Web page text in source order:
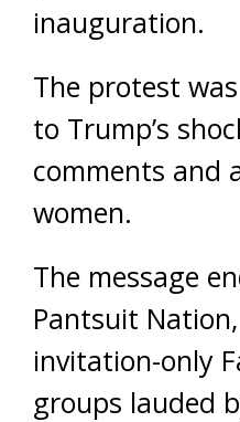
inauguration.
The protest
to Trump’s
comments and
women.
The message
Pantsuit
invitation-only
groups lauded